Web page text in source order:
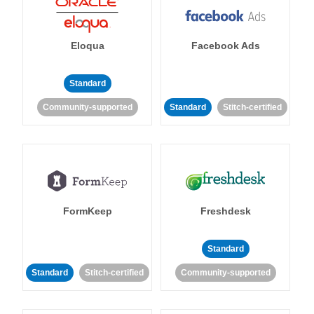
Eloqua
Standard
Community-supported
Facebook Ads
Standard Stitch-certified
FormKeep
Standard Stitch-certified
Freshdesk
Standard
Community-supported